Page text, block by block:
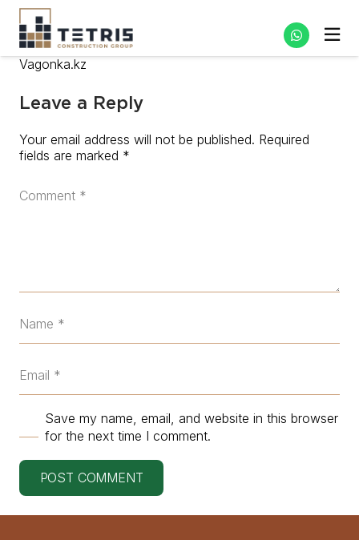
Vagonka.kz
Leave a Reply
Your email address will not be published. Required
fields are marked *
Save my name, email, and website in this browser
for the next time I comment.
POST COMMENT